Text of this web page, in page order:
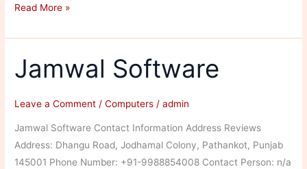
Pitamber
Read More »
Jamwal Software
Leave a Comment /Computers /admin
Jamwal Software Contact Information Address Reviews
Address: Dhangu Road, Jodhamal Colony, Pathankot, Punjab
145001 Phone Number: +91-9988854008 Contact Person: n/a